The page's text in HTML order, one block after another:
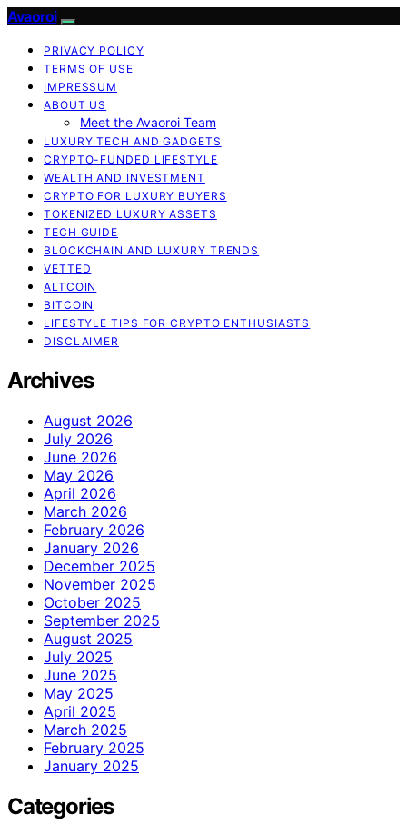
Avaoroi
PRIVACY POLICY
TERMS OF USE
IMPRESSUM
ABOUT US
Meet the Avaoroi Team
LUXURY TECH AND GADGETS
CRYPTO-FUNDED LIFESTYLE
WEALTH AND INVESTMENT
CRYPTO FOR LUXURY BUYERS
TOKENIZED LUXURY ASSETS
TECH GUIDE
BLOCKCHAIN AND LUXURY TRENDS
VETTED
ALTCOIN
BITCOIN
LIFESTYLE TIPS FOR CRYPTO ENTHUSIASTS
DISCLAIMER
Archives
August 2026
July 2026
June 2026
May 2026
April 2026
March 2026
February 2026
January 2026
December 2025
November 2025
October 2025
September 2025
August 2025
July 2025
June 2025
May 2025
April 2025
March 2025
February 2025
January 2025
Categories